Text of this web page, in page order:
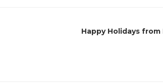
Happy Holidays